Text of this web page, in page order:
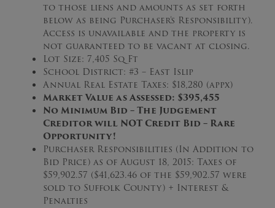
to those liens and amounts as set forth
below as being Purchaser’s Responsibility).
Access is unavailable and the property is
not guaranteed to be vacant at closing.
Lot Size: 7,405 Sq Ft
School District: #3 – East Islip
Annual Real Estate Taxes: $18,280 (appx)
Market Value as Assessed: $395,455
No Minimum Bid – The Judgement
Creditor will NOT Credit Bid – Rare
Opportunity!
Purchaser Responsibilities (In Addition to
Bid Price) as of August 18, 2015: Taxes of
$59,902.57 ($41,623.46 of the $59,902.57 were
sold to Suffolk County) + Interest &
Penalties